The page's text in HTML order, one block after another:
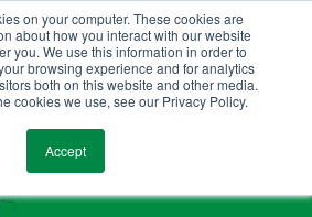
on your computer. These cookies are
about how you interact with our website
you. We use this information in order to
browsing experience and for analytics
both on this website and other media.
cookies we use, see our Privacy Policy.
Accept
Today!(800) 941-0714